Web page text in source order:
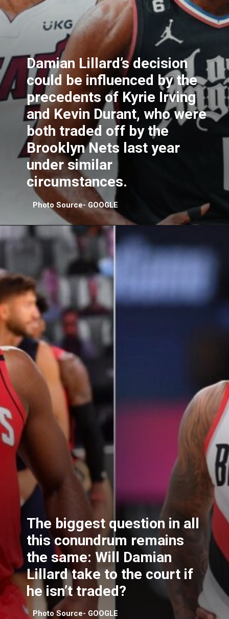
Damian Lillard’s decision
could be influenced by the
precedents of Kyrie Irving
and Kevin Durant, who were
both traded off by the
Brooklyn Nets last year
under similar
circumstances.
Photo Source- GOOGLE
The biggest question in all
this conundrum remains
the same: Will Damian
Lillard take to the court if
he isn’t traded?
Photo Source- GOOGLE